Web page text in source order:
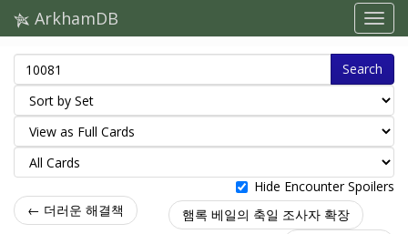
ArkhamDB
Search
Hide Encounter Spoilers
← 더러운 해결책
햄록 베일의 축일 조사자 확장